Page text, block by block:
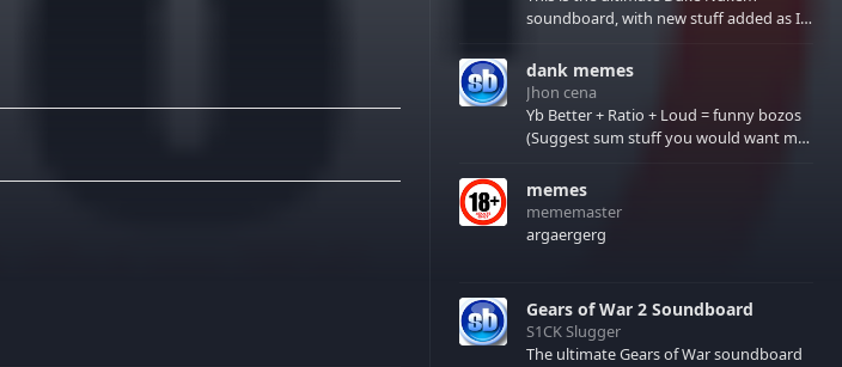
soundboard, with new stuff added as I
few extras! There have been new tracks
added. If you only see 41, clear your
browser cache!
dank memes
Jhon cena
Yb Better + Ratio + Loud = funny bozos
(Suggest sum stuff you would want me
memes
mememaster
argaergerg
Gears of War 2 Soundboard
S1CK Slugger
The ultimate Gears of War soundboard